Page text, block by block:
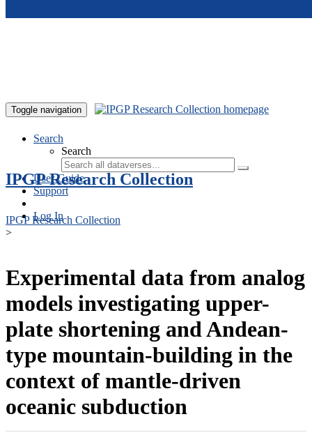
Toggle navigation
Search
Search
User Guide
Support
Log In
IPGP Research Collection
IPGP Research Collection
>
Experimental data from analog
models investigating upper-
plate shortening and Andean-
type mountain-building in the
context of mantle-driven
oceanic subduction